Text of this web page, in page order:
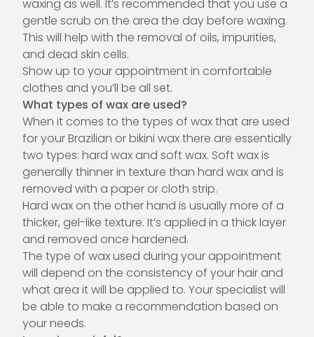
waxing as well. It’s recommended that you use a
gentle scrub on the area the day before waxing.
This will help with the removal of oils, impurities,
and dead skin cells.
Show up to your appointment in comfortable
clothes and you’ll be all set.
What types of wax are used?
When it comes to the types of wax that are used
for your Brazilian or bikini wax there are essentially
two types: hard wax and soft wax. Soft wax is
generally thinner in texture than hard wax and is
removed with a paper or cloth strip.
Hard wax on the other hand is usually more of a
thicker, gel-like texture. It’s applied in a thick layer
and removed once hardened.
The type of wax used during your appointment
will depend on the consistency of your hair and
what area it will be applied to. Your specialist will
be able to make a recommendation based on
your needs.